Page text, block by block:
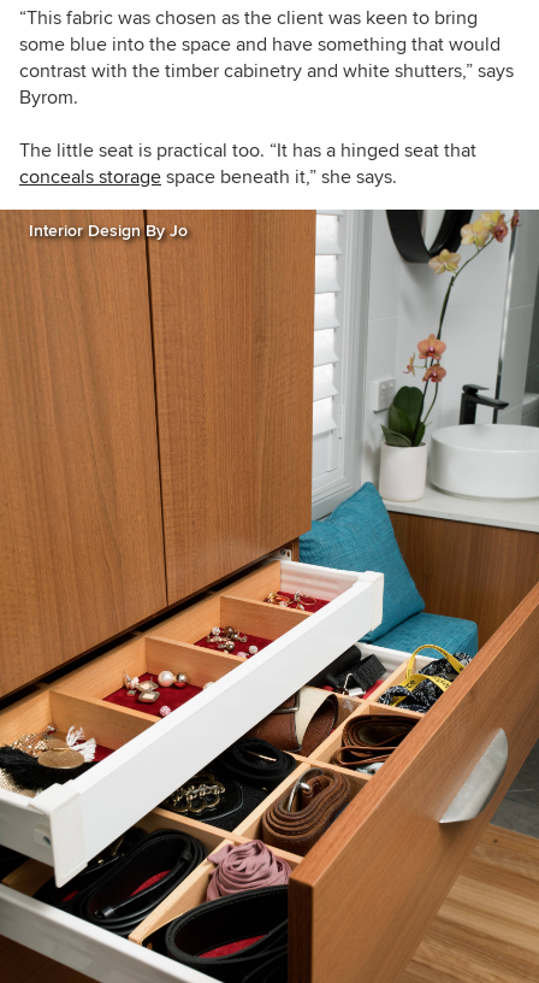
“This fabric was chosen as the client was keen to bring
some blue into the space and have something that would
contrast with the timber cabinetry and white shutters,” says
Byrom.
The little seat is practical too. “It has a hinged seat that
conceals storage space beneath it,” she says.
Interior Design By Jo